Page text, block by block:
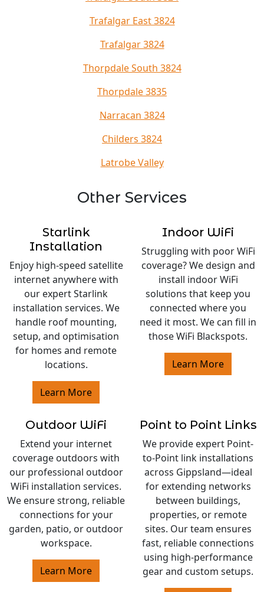
Trafalgar East 3824
Trafalgar 3824
Thorpdale South 3824
Thorpdale 3835
Narracan 3824
Childers 3824
Latrobe Valley
Other Services
Starlink
Installation
Enjoy high-speed satellite
internet anywhere with
our expert Starlink
installation services. We
handle roof mounting,
setup, and optimisation
for homes and remote
locations.
Learn More
Indoor WiFi
Struggling with poor WiFi
coverage? We design and
install indoor WiFi
solutions that keep you
connected where you
need it most. We can fill in
those WiFi Blackspots.
Learn More
Outdoor WiFi
Extend your internet
coverage outdoors with
our professional outdoor
WiFi installation services.
We ensure strong, reliable
connections for your
garden, patio, or outdoor
workspace.
Learn More
Point to Point Links
We provide expert Point-
to-Point link installations
across Gippsland—ideal
for extending networks
between buildings,
properties, or remote
sites. Our team ensures
fast, reliable connections
using high-performance
gear and custom setups.